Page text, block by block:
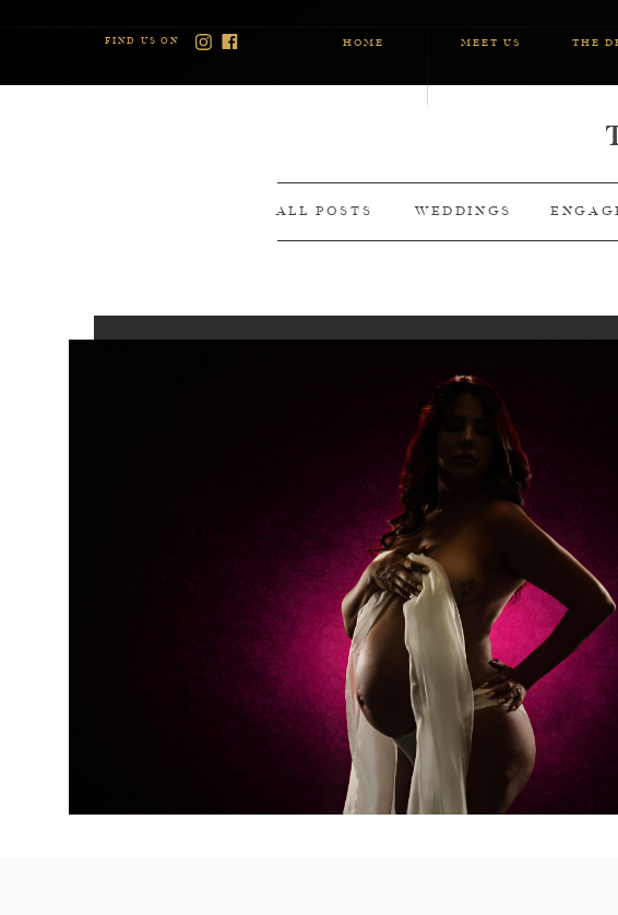
FIND US ON HOME MEET US THE
ALL POSTS WEDDINGS